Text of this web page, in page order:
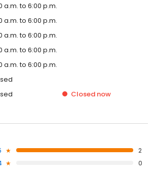
a.m. to 6:00 p.m.
a.m. to 6:00 p.m.
a.m. to 6:00 p.m.
a.m. to 6:00 p.m.
a.m. to 6:00 p.m.
Closed now
2
0